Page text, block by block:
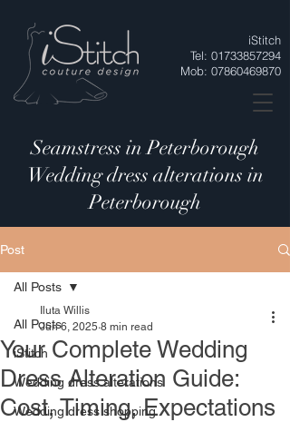
iStitch
Tel: 01733857294
Mob: 07860469870
Seamstress in Peterborough
Wedding dress alterations in
Peterborough
Post
All Posts
iStitch
Wedding dress alterations
Wedding dress shopping
All Posts
Your Complete Wedding
Dress Alteration Guide:
Cost, Timing, Expectations
Iluta Willis
Jun 6, 2025 8 min read